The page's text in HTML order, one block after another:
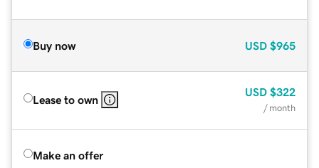
Buy now USD $965
Lease to own
USD $322
/ month
Make an offer